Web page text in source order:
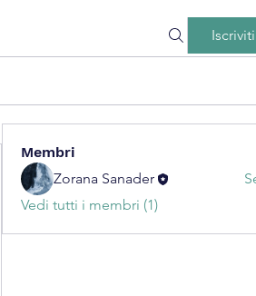
Iscriviti
Membri
Zorana Sanader
Vedi tutti i membri (1)